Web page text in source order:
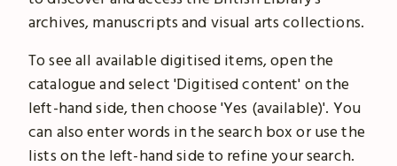
archives, manuscripts and visual arts collections.
To see all available digitised items, open the
catalogue and select 'Digitised content' on the
left-hand side, then choose 'Yes (available)'. You
can also enter words in the search box or use the
lists on the left-hand side to refine your search.